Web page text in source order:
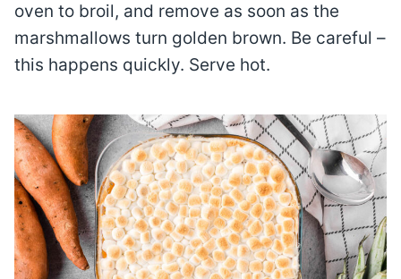
oven to broil, and remove as soon as the
marshmallows turn golden brown. Be careful –
this happens quickly. Serve hot.